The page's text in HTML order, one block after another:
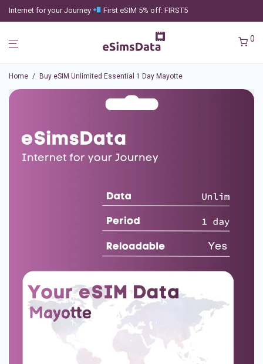
Internet for your Journey First eSIM 5% off: FIRST5
0
Home / Buy eSIM Unlimited Essential 1 Day Mayotte